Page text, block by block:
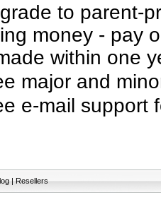
to parent-
money - pay
within one
major and
e-mail support
|Resellers